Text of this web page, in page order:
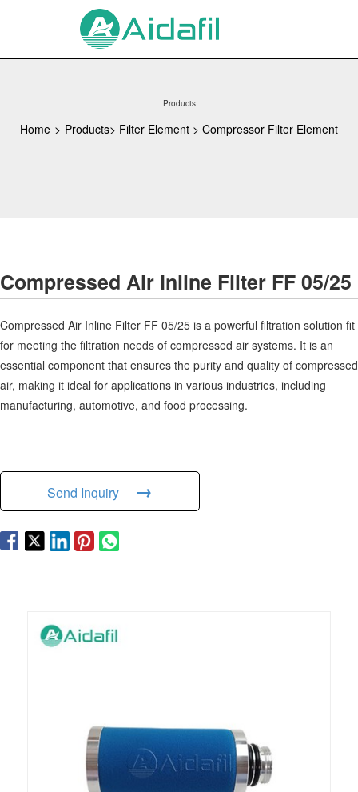
Products
Home > Products> Filter Element > Compressor Filter Element
Compressed Air Inline Filter FF 05/25
Compressed Air Inline Filter FF 05/25 is a powerful filtration solution fit
for meeting the filtration needs of compressed air systems. It is an
essential component that ensures the purity and quality of compressed
air, making it ideal for applications in various industries, including
manufacturing, automotive, and food processing.
Send Inquiry →